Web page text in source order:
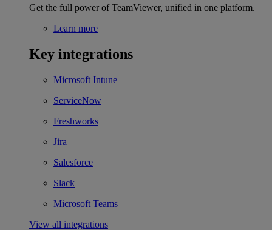
Get the full power of TeamViewer, unified in one platform.
Learn more
Key integrations
Microsoft Intune
ServiceNow
Freshworks
Jira
Salesforce
Slack
Microsoft Teams
View all integrations